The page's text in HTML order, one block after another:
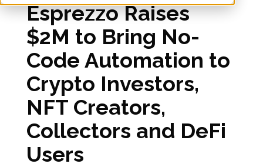
Esprezzo Raises
$2M to Bring No-
Code Automation to
Crypto Investors,
NFT Creators,
Collectors and DeFi
Users